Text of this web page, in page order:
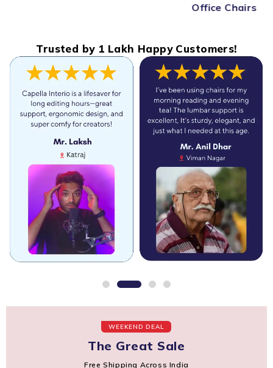
Office Chairs
Trusted by 1 Lakh Happy Customers!
WEEKEND DEAL
The Great Sale
Free Shipping Across India